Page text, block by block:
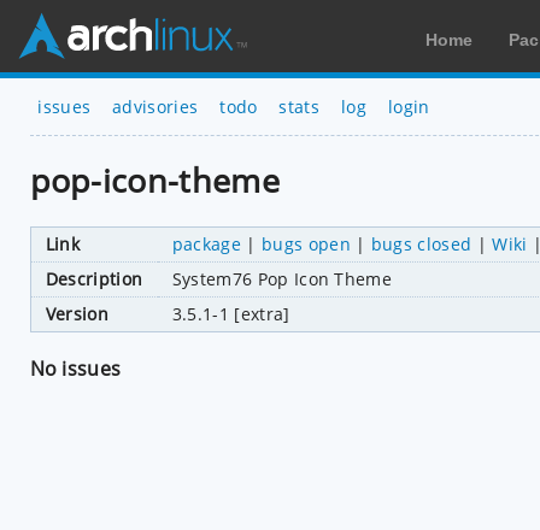
Home
issues advisories todo stats log login
pop-icon-theme
Link package| bugs open | bugs closed |Wiki
Description
System76 Pop Icon Theme
Version
3.5.1-1 [extra]
No issues